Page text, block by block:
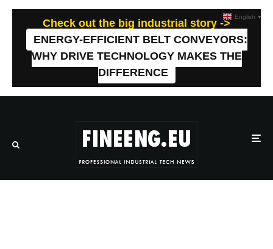
Check out the big industrial story ->
ENERGY-EFFICIENT BELT CONVEYORS:
WHY DRIVE TECHNOLOGY MAKES THE
DIFFERENCE
English ▼